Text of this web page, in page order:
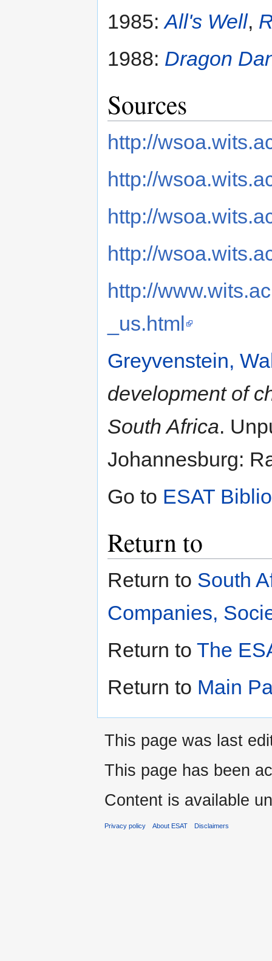
1985:All's Well,
1988: Dragon
Sources
http://
http://
http://
http://
http://
_us.html
Greyvenstein,
development of
South Africa.
Johannesburg:
Go to ESAT
Return to
Return to South
Companies,
Return to The
Return to Main
This page was last
This page has been
Content is available
Privacy policy About ESAT Disclaimers